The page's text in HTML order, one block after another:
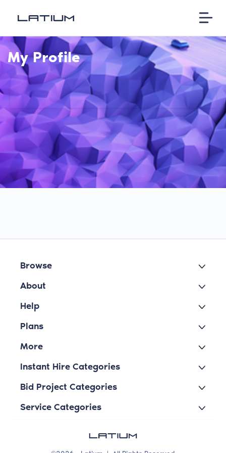
My Profile
Browse
About
Help
Plans
More
Instant Hire Categories
Bid Project Categories
Service Categories